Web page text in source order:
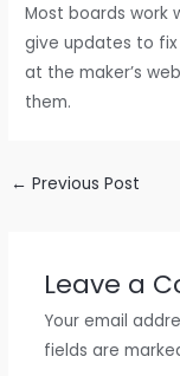
Most boards work
give updates to fix
at the maker’s
them.
← Previous Post
Leave a
Your email
fields are